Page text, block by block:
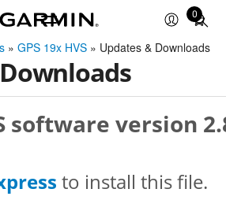
0
Total
items
in
» GPS 19x HVS » Updates & Downloads
software version
to install this file.